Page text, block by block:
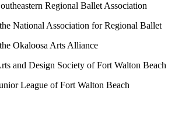
Regional Ballet Association
National Association for Regional Ballet
Okaloosa Arts Alliance
and Design Society of Fort Walton Beach
League of Fort Walton Beach